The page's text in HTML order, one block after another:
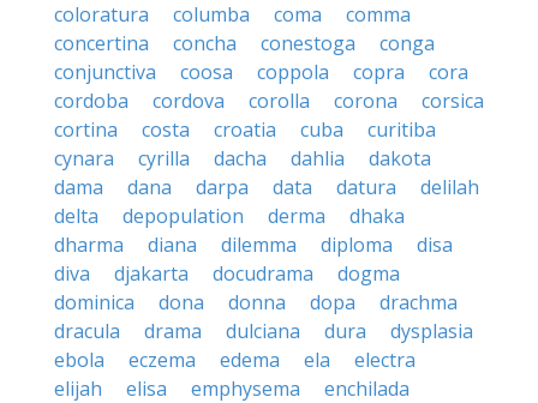
coloratura
columba coma
comma
concertina
concha conestoga
conga
conjunctiva
coosa coppola copra
cora
cordoba
cordova corolla corona
corsica
cortina
costa croatia cuba
curitiba
cynara
cyrilla dacha dahlia
dakota
dama
dana darpa data datura
delilah
delta
depopulation derma
dhaka
dharma
diana dilemma diploma
disa
diva
djakarta docudrama
dogma
dominica
dona donna dopa
drachma
dracula
drama dulciana dura
dysplasia
ebola
eczema edema ela
electra
elijah
elisa emphysema
enchilada